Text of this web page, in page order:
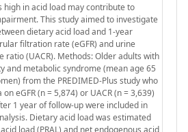
high in acid load may contribute to
This study aimed to investigate
dietary acid load and 1-year
filtration rate (eGFR) and urine
ratio (UACR). Methods: Older adults with
and metabolic syndrome (mean age 65
from the PREDIMED-Plus study who
eGFR (n = 5,874) or UACR (n = 3,639)
1 year of follow-up were included in
Dietary acid load was estimated
load (PRAL) and net endogenous acid